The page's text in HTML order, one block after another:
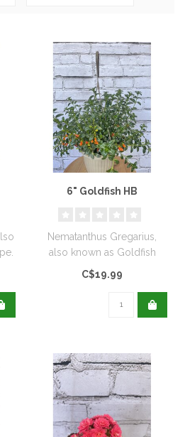
6" Goldfish HB
Nematanthus Gregarius,
also known as Goldfish
Plant or Clog Plant...
C$19.99